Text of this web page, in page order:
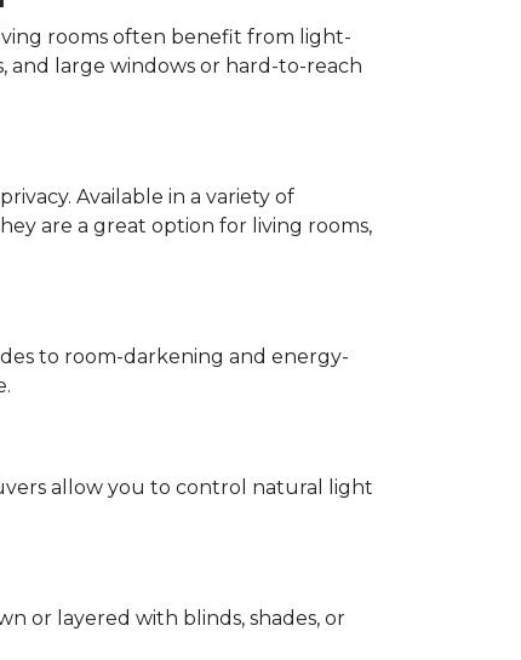
rooms often benefit from light-
and large windows or hard-to-reach
Available in a variety of
are a great option for living rooms,
to room-darkening and energy-
allow you to control natural light
or layered with blinds, shades, or